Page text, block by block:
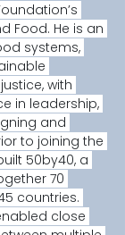
Food. He is an
systems,
with
in leadership,
and
to joining the
50by40, a
70
countries.
close